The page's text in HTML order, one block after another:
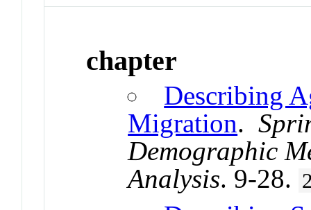
chapter
Describing
Migration.
Demographic
Analysis. 9-28.